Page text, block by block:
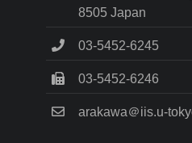
8505 Japan
03-5452-6245
03-5452-6246
arakawa＠iis.u-